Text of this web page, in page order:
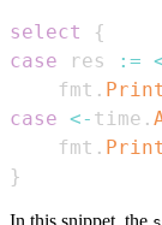
select
{
case res :=
    fmt
.
case <- time .
    fmt
.
}